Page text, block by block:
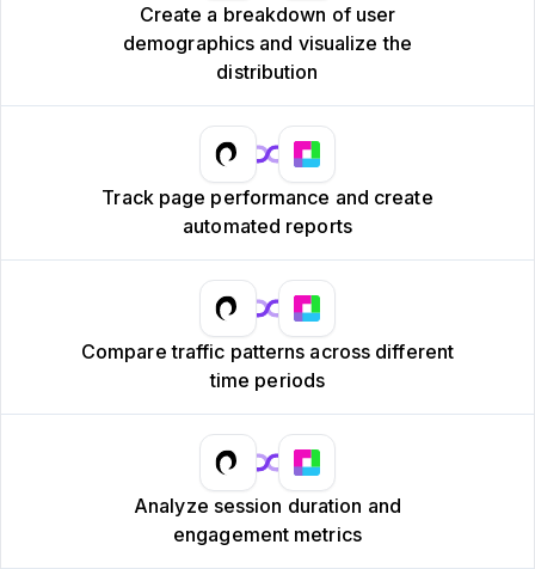
Create a breakdown of user
demographics and visualize the
distribution
Track page performance and create
automated reports
Compare traffic patterns across different
time periods
Analyze session duration and
engagement metrics